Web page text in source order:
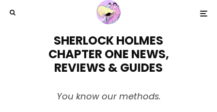
SHERLOCK HOLMES
CHAPTER ONE NEWS,
REVIEWS & GUIDES
You know our methods.